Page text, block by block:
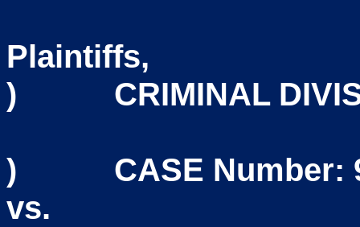
) CRIMINAL
) CASE Number: